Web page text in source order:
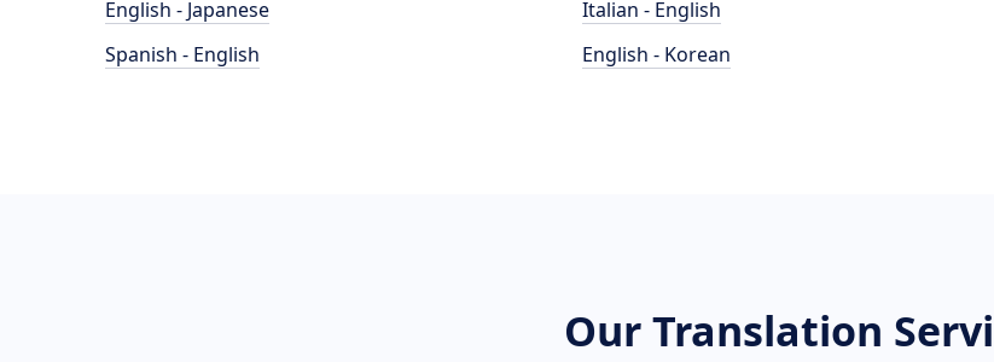
English - Japanese
Spanish - English
Italian - English
English - Korean
Our Translation